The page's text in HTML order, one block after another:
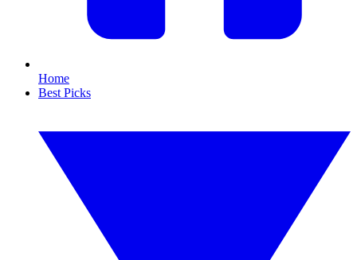
Home
Best Picks